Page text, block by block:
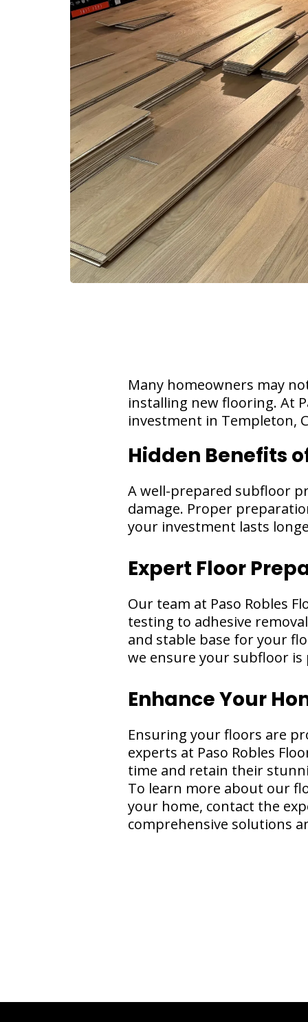
Many homeowners may
installing new flooring. At
investment in Templeton,
Hidden Benefits
A well-prepared subfloor
damage. Proper
your investment lasts
Expert Floor
Our team at Paso Robles
testing to adhesive
and stable base for your
we ensure your subfloor
Enhance Your
Ensuring your floors are
experts at Paso Robles
time and retain their
To learn more about our
your home, contact the
comprehensive solutions